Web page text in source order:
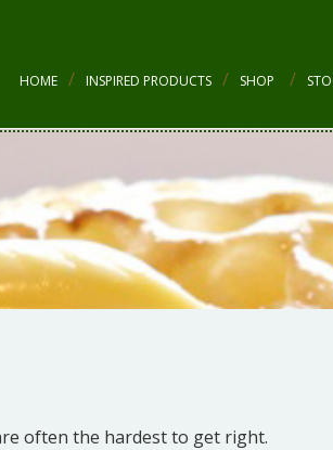
HOME INSPIRED PRODUCTS SHOP
often the hardest to get right.